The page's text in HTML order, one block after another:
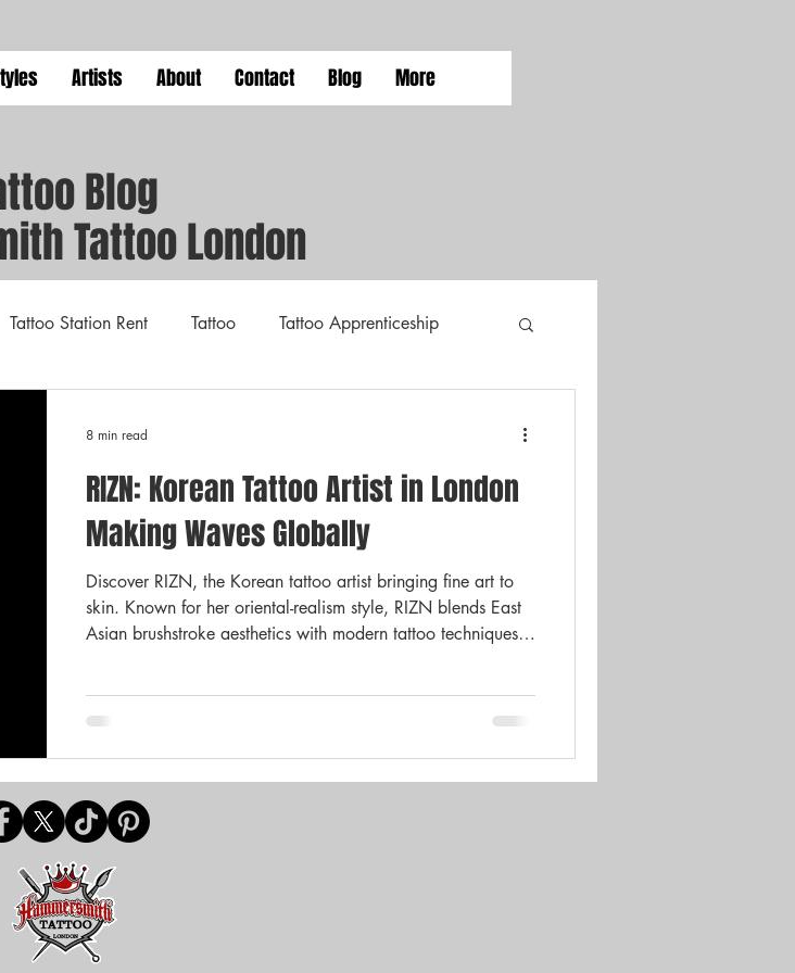
Artists About Contact Blog More
Blog
Tattoo London
Tattoo Station Rent Tattoo Tattoo Apprenticeship
Offers Promotions Gift Cards News
RIZN: Korean Tattoo Artist in London
Making Waves Globally
Discover RIZN, the Korean tattoo artist bringing fine art to
skin. Known for her oriental-realism style, RIZN blends East
Asian brushstroke aesthetics with modern tattoo techniques.
8 min read